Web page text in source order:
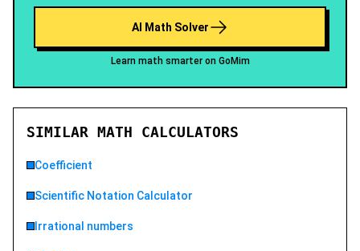
AI Math Solver
Learn math smarter on GoMim
SIMILAR MATH CALCULATORS
Coefficient
Scientific Notation Calculator
Irrational numbers